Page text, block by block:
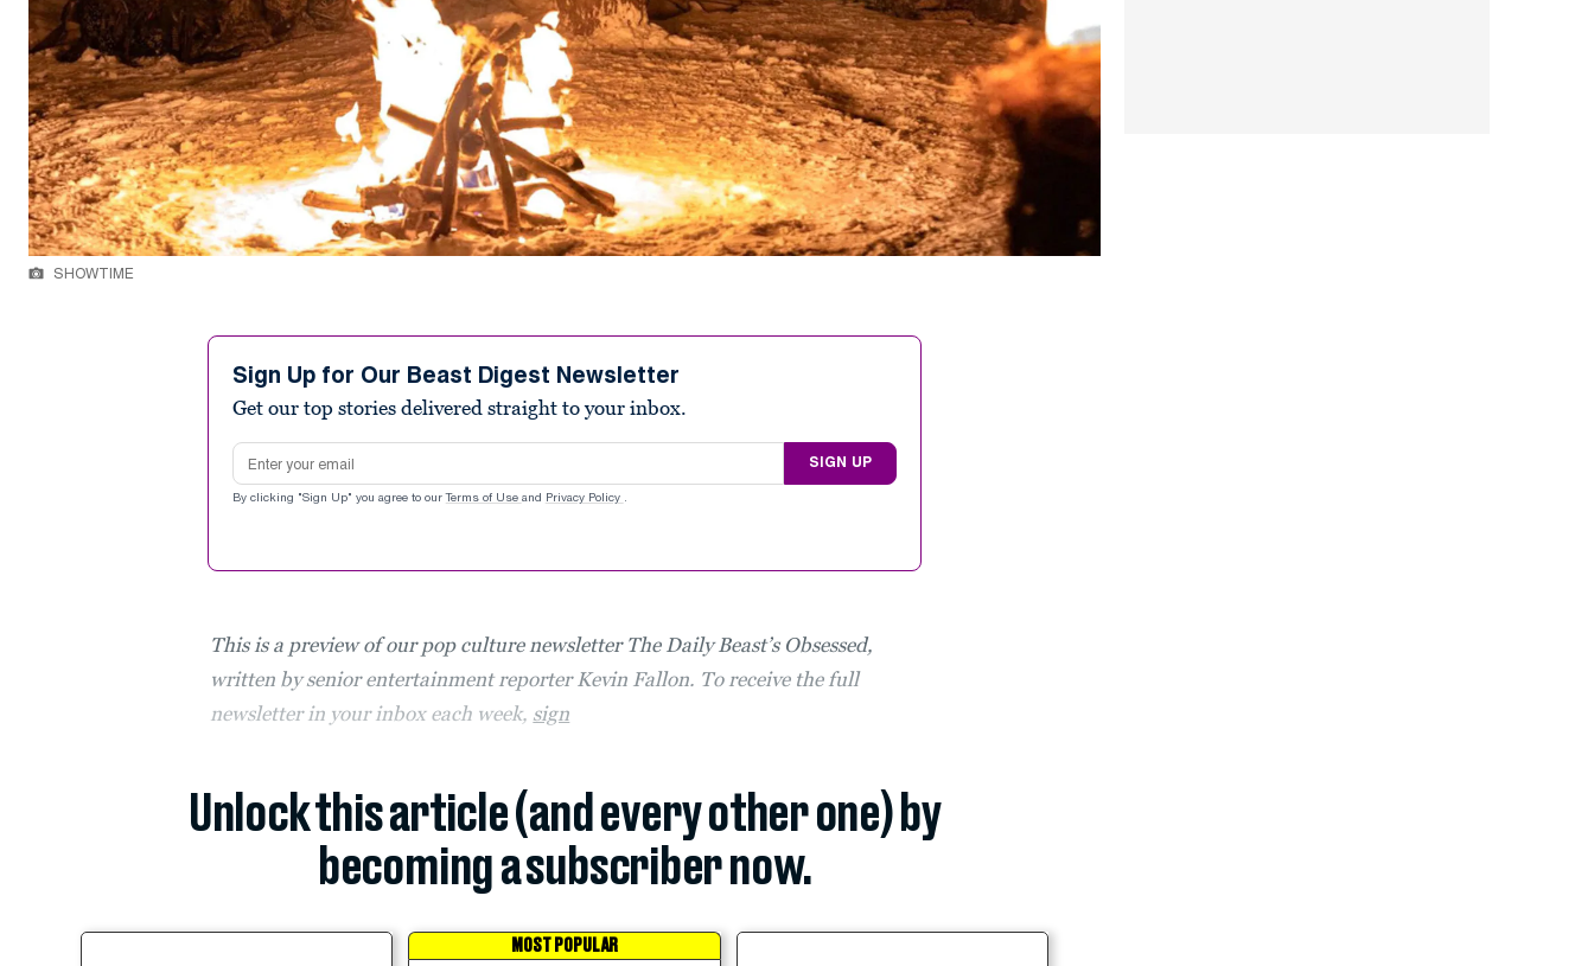
SHOWTIME
Sign Up for Our Beast Digest Newsletter
Get our top stories delivered straight to your inbox.
Email address
SIGN UP
By clicking "Sign Up" you agree to our Terms of Use and Privacy Policy .
This is a preview of our pop culture newsletter The Daily Beast’s Obsessed,
written by senior entertainment reporter Kevin Fallon. To receive the full
newsletter in your inbox each week, sign
Unlock this article (and every other one) by
becoming a subscriber now.
MOST POPULAR